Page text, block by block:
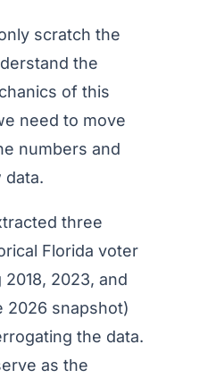
scratch the
the
of this
need to move
numbers and
data.
three
Florida voter
2023, and
2026 snapshot)
the data.
as the